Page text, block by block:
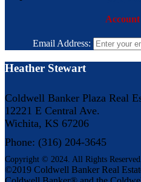
Email Address:
Heather Stewart
Coldwell Banker Plaza Real
12221 E Central Ave.
Wichita, KS 67206
Phone: (316) 204-3645
Copyright © 2024. All Rights
©2019 Coldwell Banker Real